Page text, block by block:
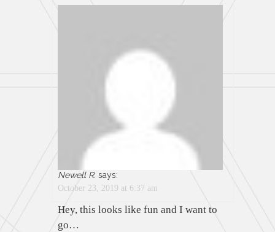
Newell R. says:
October 23, 2019 at 6:37 am
Hey, this looks like fun and I want to
go…